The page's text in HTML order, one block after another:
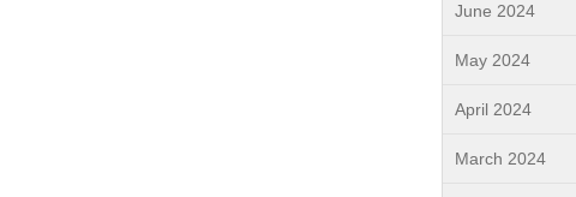
June 2024
May 2024
April 2024
March 2024